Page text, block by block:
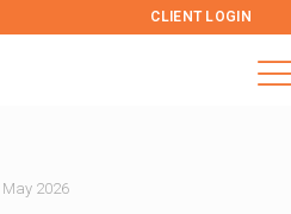
CLIENT LOGIN
May 2026